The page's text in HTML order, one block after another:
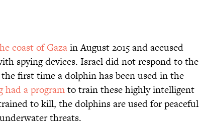
coast of Gazain August 2015 and accused
spying devices. Israel did not respond to the
first time a dolphin has been used in the
had a programto train these highly intelligent
to kill, the dolphins are used for peaceful
threats.